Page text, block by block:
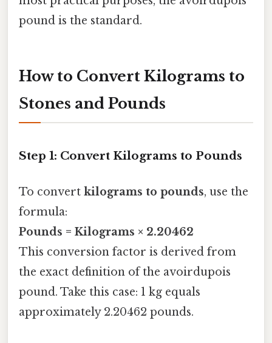
pound is the standard.
How to Convert Kilograms to
Stones and Pounds
Step 1: Convert Kilograms to Pounds
To convert kilograms to pounds, use the
formula:
Pounds = Kilograms × 2.20462
This conversion factor is derived from
the exact definition of the avoirdupois
pound. Take this case: 1 kg equals
approximately 2.20462 pounds.